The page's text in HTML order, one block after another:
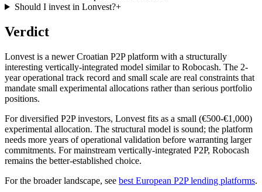
Should I invest in Lonvest?+
Verdict
Lonvest is a newer Croatian P2P platform with a structurally
interesting vertically-integrated model similar to Robocash. The 2-
year operational track record and small scale are real constraints that
mandate small experimental allocations rather than serious portfolio
positions.
For diversified P2P investors, Lonvest fits as a small (€500-€1,000)
experimental allocation. The structural model is sound; the platform
needs more years of operational validation before warranting larger
commitments. For mainstream vertically-integrated P2P, Robocash
remains the better-established choice.
For the broader landscape, see best European P2P lending platforms.